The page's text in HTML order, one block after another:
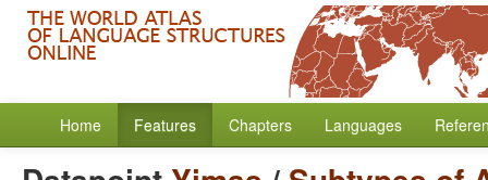
Home Features Chapters Languages